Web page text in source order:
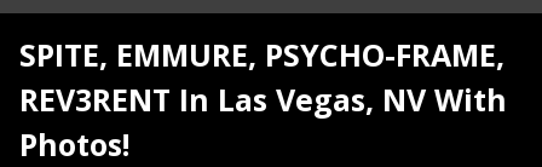
SPITE, EMMURE, PSYCHO-FRAME,
REV3RENT In Las Vegas, NV With
Photos!